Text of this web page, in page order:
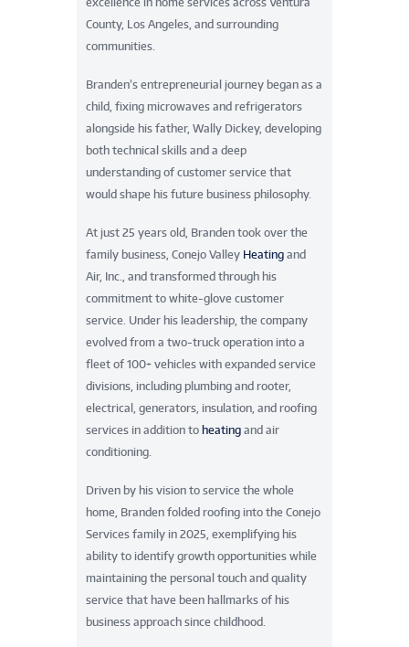
County, Los Angeles, and surrounding
communities.
Branden’s entrepreneurial journey began as a
child, fixing microwaves and refrigerators
alongside his father, Wally Dickey, developing
both technical skills and a deep
understanding of customer service that
would shape his future business philosophy.
At just 25 years old, Branden took over the
family business, Conejo Valley Heating and
Air, Inc., and transformed through his
commitment to white-glove customer
service. Under his leadership, the company
evolved from a two-truck operation into a
fleet of 100+ vehicles with expanded service
divisions, including plumbing and rooter,
electrical, generators, insulation, and roofing
services in addition to heating and air
conditioning.
Driven by his vision to service the whole
home, Branden folded roofing into the Conejo
Services family in 2025, exemplifying his
ability to identify growth opportunities while
maintaining the personal touch and quality
service that have been hallmarks of his
business approach since childhood.